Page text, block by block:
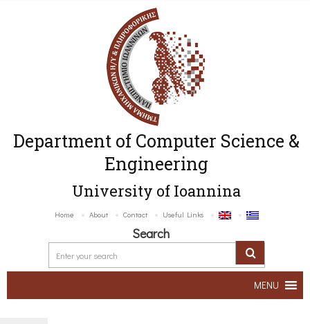
Department of Computer Science &
Engineering
University of Ioannina
Home About Contact Useful Links
Search
MENU